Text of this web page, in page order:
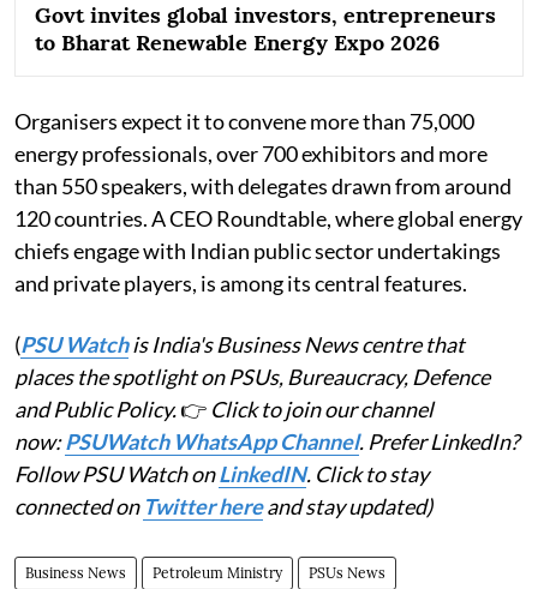
Govt invites global investors, entrepreneurs
to Bharat Renewable Energy Expo 2026
Organisers expect it to convene more than 75,000
energy professionals, over 700 exhibitors and more
than 550 speakers, with delegates drawn from around
120 countries. A CEO Roundtable, where global energy
chiefs engage with Indian public sector undertakings
and private players, is among its central features.
(PSU Watchis India's Business News centre that
places the spotlight on PSUs, Bureaucracy, Defence
and Public Policy.👉 Click to join our channel
now:PSUWatch WhatsApp Channel. Prefer LinkedIn?
Follow PSU Watch onLinkedIN. Click to stay
connected on Twitter hereand stay updated)
Business News Petroleum Ministry PSUs News